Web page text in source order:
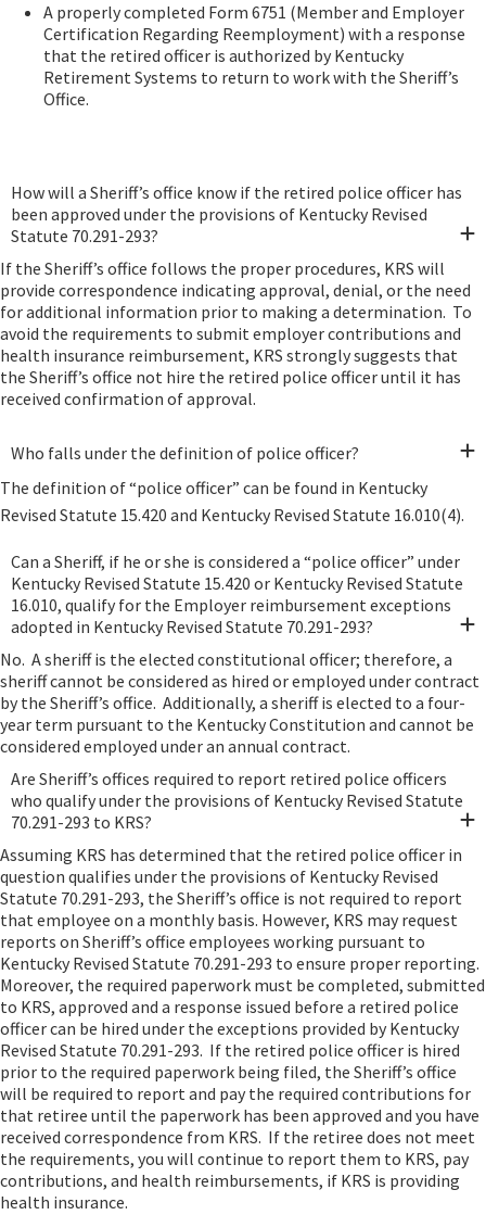
A properly completed Form 6751 (Member and Employer
Certification Regarding Reemployment) with a response
that the retired officer is authorized by Kentucky
Retirement Systems to return to work with the Sheriff’s
Office.
How will a Sheriff’s office know if the retired police officer has
been approved under the provisions of Kentucky Revised
Statute 70.291-293?
If the Sheriff’s office follows the proper procedures, KRS will
provide correspondence indicating approval, denial, or the need
for additional information prior to making a determination. To
avoid the requirements to submit employer contributions and
health insurance reimbursement, KRS strongly suggests that
the Sheriff’s office not hire the retired police officer until it has
received confirmation of approval.
Who falls under the definition of police officer?
The definition of “police officer” can be found in Kentucky
Revised Statute 15.420 and Kentucky Revised Statute 16.010(4).
Can a Sheriff, if he or she is considered a “police officer” under
Kentucky Revised Statute 15.420 or Kentucky Revised Statute
16.010, qualify for the Employer reimbursement exceptions
adopted in Kentucky Revised Statute 70.291-293?
No. A sheriff is the elected constitutional officer; therefore, a
sheriff cannot be considered as hired or employed under contract
by the Sheriff’s office. Additionally, a sheriff is elected to a four-
year term pursuant to the Kentucky Constitution and cannot be
considered employed under an annual contract.
Are Sheriff’s offices required to report retired police officers
who qualify under the provisions of Kentucky Revised Statute
70.291-293 to KRS?
Assuming KRS has determined that the retired police officer in
question qualifies under the provisions of Kentucky Revised
Statute 70.291-293, the Sheriff’s office is not required to report
that employee on a monthly basis. However, KRS may request
reports on Sheriff’s office employees working pursuant to
Kentucky Revised Statute 70.291-293 to ensure proper reporting.
Moreover, the required paperwork must be completed, submitted
to KRS, approved and a response issued before a retired police
officer can be hired under the exceptions provided by Kentucky
Revised Statute 70.291-293. If the retired police officer is hired
prior to the required paperwork being filed, the Sheriff’s office
will be required to report and pay the required contributions for
that retiree until the paperwork has been approved and you have
received correspondence from KRS. If the retiree does not meet
the requirements, you will continue to report them to KRS, pay
contributions, and health reimbursements, if KRS is providing
health insurance.